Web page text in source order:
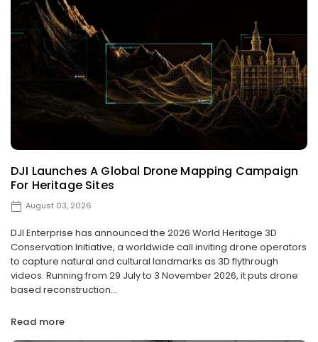
DJI Launches A Global Drone Mapping Campaign
For Heritage Sites
August 03, 2026
DJI Enterprise has announced the 2026 World Heritage 3D
Conservation Initiative, a worldwide call inviting drone operators
to capture natural and cultural landmarks as 3D flythrough
videos. Running from 29 July to 3 November 2026, it puts drone
based reconstruction...
Read more